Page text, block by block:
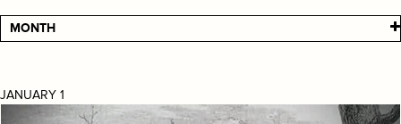
MONTH
JANUARY 1